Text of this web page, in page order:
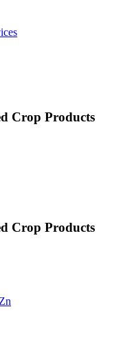
Crop Products
Crop Products